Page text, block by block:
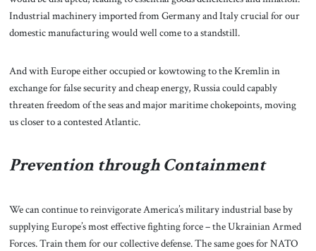
Industrial machinery imported from Germany and Italy crucial for our
domestic manufacturing would well come to a standstill.
And with Europe either occupied or kowtowing to the Kremlin in
exchange for false security and cheap energy, Russia could capably
threaten freedom of the seas and major maritime chokepoints, moving
us closer to a contested Atlantic.
Prevention through Containment
We can continue to reinvigorate America’s military industrial base by
supplying Europe’s most effective fighting force – the Ukrainian Armed
Forces. Train them for our collective defense. The same goes for NATO